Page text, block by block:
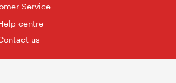
Service
centre
us